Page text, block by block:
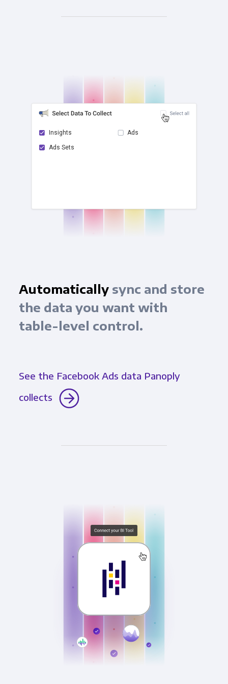
Insights
checkAds Sets
Ads
Automaticallysync and store
the data you want with
table-level control.
See the Facebook Ads data Panoply
collects